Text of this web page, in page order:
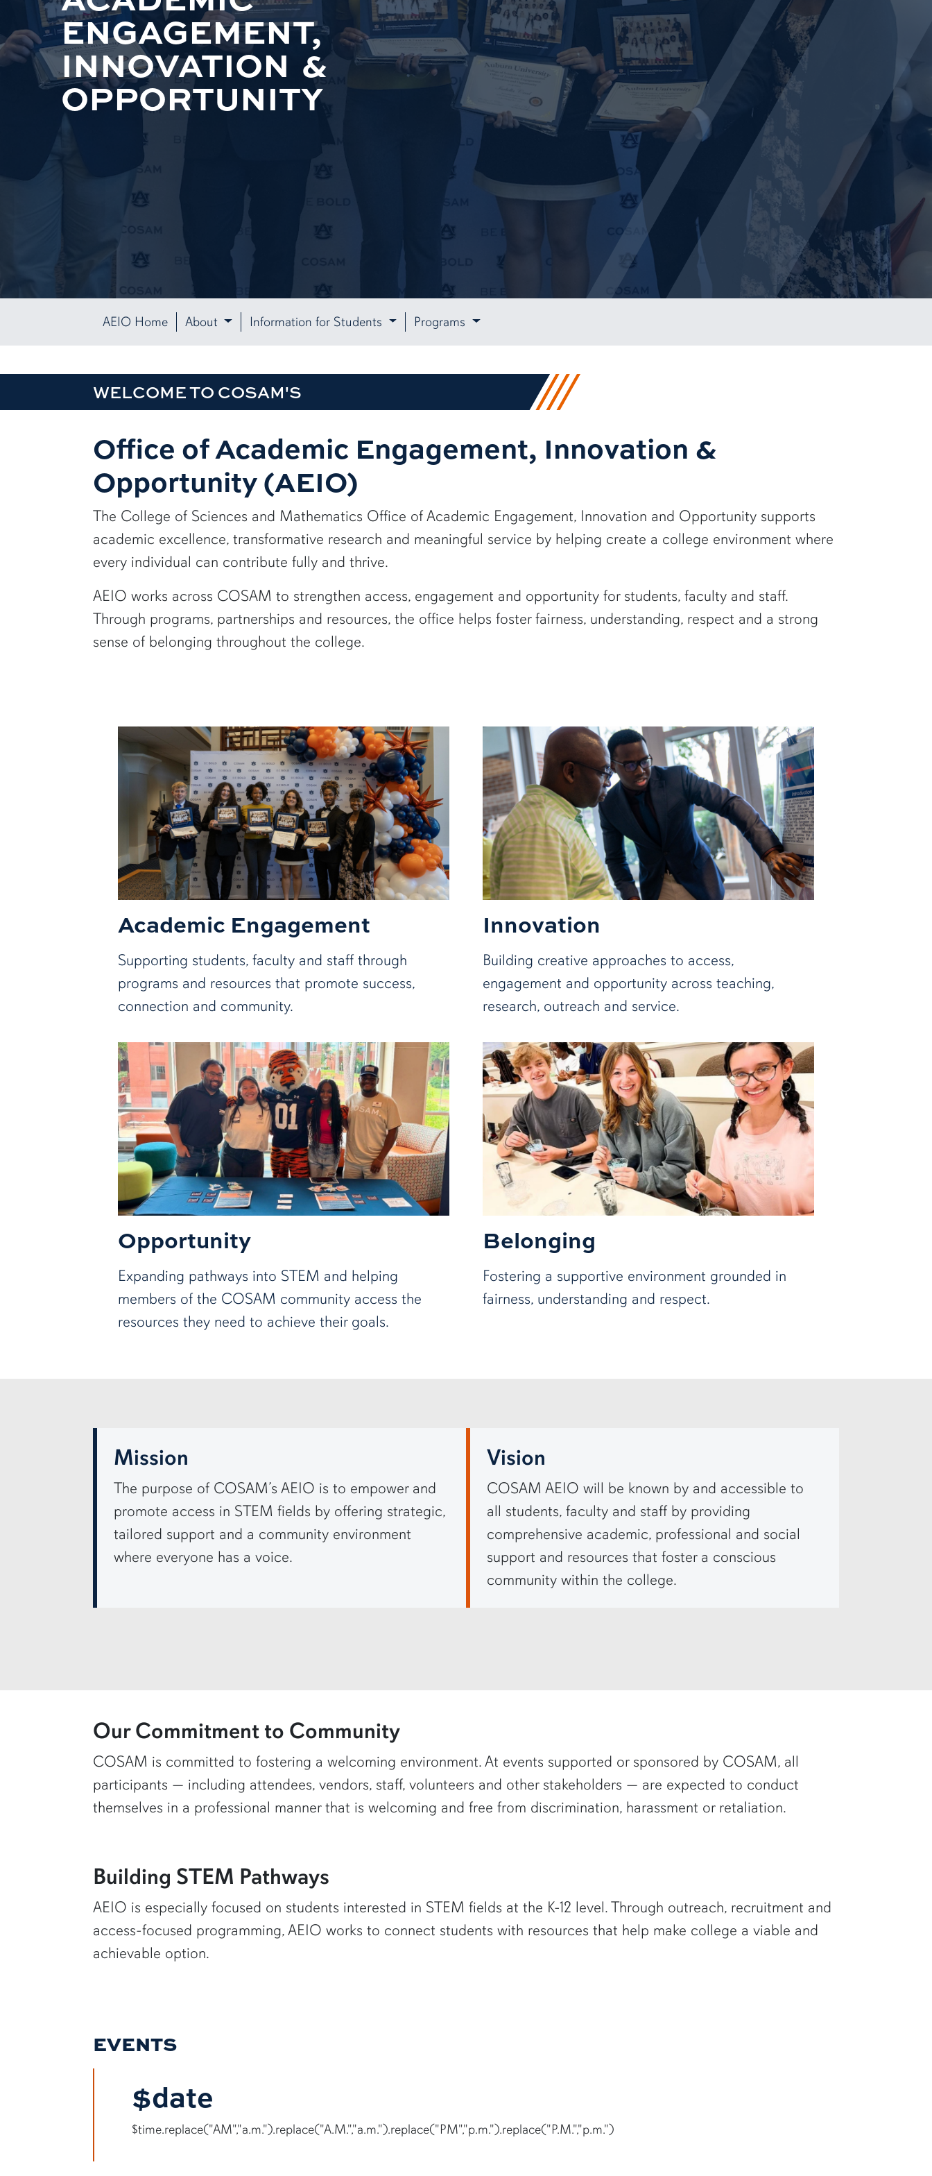
ENGAGEMENT,
INNOVATION &
OPPORTUNITY
AEIO Home About Information for Students Programs
WELCOME TO COSAM'S
Office of Academic Engagement, Innovation &
Opportunity (AEIO)
The College of Sciences and Mathematics Office of Academic Engagement, Innovation and Opportunity supports
academic excellence, transformative research and meaningful service by helping create a college environment where
every individual can contribute fully and thrive.
AEIO works across COSAM to strengthen access, engagement and opportunity for students, faculty and staff.
Through programs, partnerships and resources, the office helps foster fairness, understanding, respect and a strong
sense of belonging throughout the college.
Academic Engagement
Supporting students, faculty and staff through
programs and resources that promote success,
connection and community.
Innovation
Building creative approaches to access,
engagement and opportunity across teaching,
research, outreach and service.
Opportunity
Expanding pathways into STEM and helping
members of the COSAM community access the
resources they need to achieve their goals.
Belonging
Fostering a supportive environment grounded in
fairness, understanding and respect.
Mission
The purpose of COSAM’s AEIO is to empower and
promote access in STEM fields by offering strategic,
tailored support and a community environment
where everyone has a voice.
Vision
COSAM AEIO will be known by and accessible to
all students, faculty and staff by providing
comprehensive academic, professional and social
support and resources that foster a conscious
community within the college.
row4
Our Commitment to Community
COSAM is committed to fostering a welcoming environment. At events supported or sponsored by COSAM, all
participants — including attendees, vendors, staff, volunteers and other stakeholders — are expected to conduct
themselves in a professional manner that is welcoming and free from discrimination, harassment or retaliation.
Building STEM Pathways
AEIO is especially focused on students interested in STEM fields at the K-12 level. Through outreach, recruitment and
access-focused programming, AEIO works to connect students with resources that help make college a viable and
achievable option.
EVENTS
$date
$time.replace("AM","a.m.").replace("A.M.","a.m.").replace("PM","p.m.").replace("P.M.","p.m.")